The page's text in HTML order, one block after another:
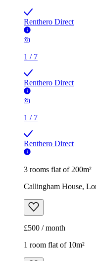
Renthero Direct
1 / 7
Renthero Direct
1 / 7
Renthero Direct
3 rooms flat of 200m²
Callingham House,
£500 / month
1 room flat of 10m²